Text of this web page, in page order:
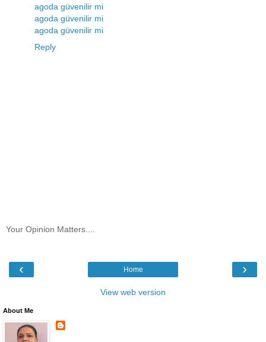
agoda güvenilir mi
agoda güvenilir mi
agoda güvenilir mi
Reply
Your Opinion Matters....
‹ ›
Home
View web version
About Me